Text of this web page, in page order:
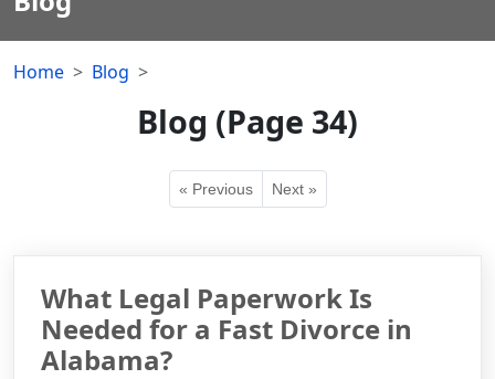
Home Blog
Blog (Page 34)
« Previous Next »
What Legal Paperwork Is
Needed for a Fast Divorce in
Alabama?